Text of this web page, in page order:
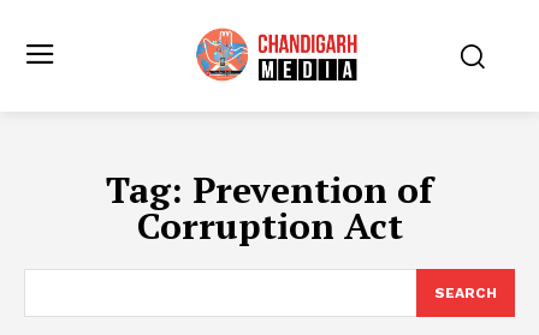
Tag: Prevention of
Corruption Act
SEARCH